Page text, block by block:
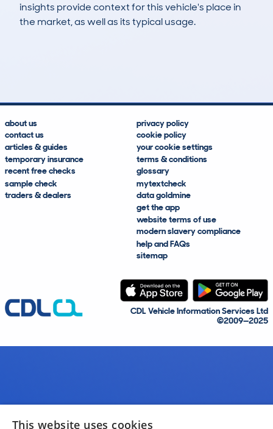
insights provide context for this vehicle's place in
the market, as well as its typical usage.
about us
contact us
articles & guides
temporary insurance
recent free checks
sample check
traders & dealers
privacy policy
cookie policy
your cookie settings
terms & conditions
glossary
mytextcheck
data goldmine
get the app
website terms of use
modern slavery compliance
help and FAQs
sitemap
CDL Vehicle Information Services Ltd
©2009—2025
This website uses cookies